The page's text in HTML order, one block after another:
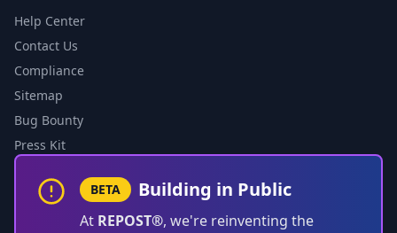
Help Center
Contact Us
Compliance
Sitemap
Bug Bounty
Press Kit
BETA Building in Public
At REPOST®, we're reinventing the